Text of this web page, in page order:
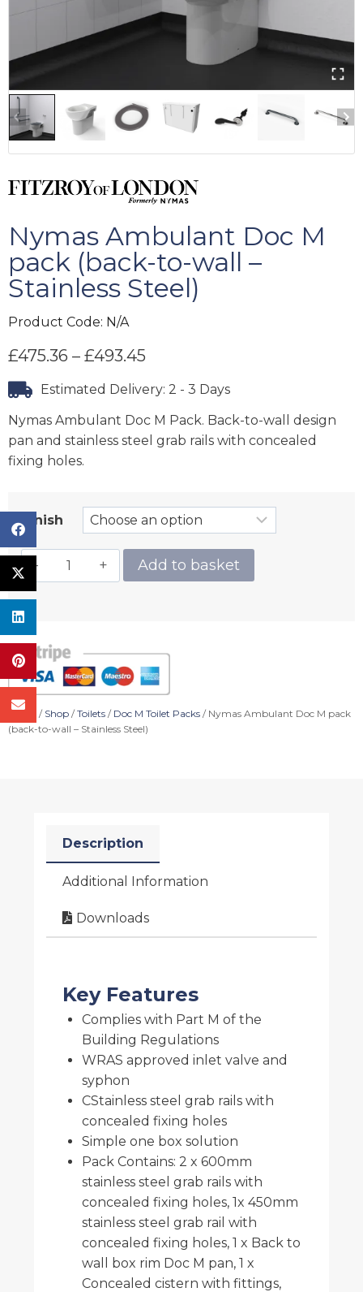
Nymas Ambulant Doc M
pack (back-to-wall –
Stainless Steel)
Product Code: N/A
£475.36 – £493.45
Estimated Delivery: 2 - 3 Days
Nymas Ambulant Doc M Pack. Back-to-wall design
pan and stainless steel grab rails with concealed
fixing holes.
Finish
Add to basket
Home / Shop /Toilets / Doc M Toilet Packs / Nymas Ambulant Doc M pack
(back-to-wall – Stainless Steel)
Description
Additional Information
Downloads
Key Features
Complies with Part M of the
Building Regulations
WRAS approved inlet valve and
syphon
CStainless steel grab rails with
concealed fixing holes
Simple one box solution
Pack Contains: 2 x 600mm
stainless steel grab rails with
concealed fixing holes, 1x 450mm
stainless steel grab rail with
concealed fixing holes, 1 x Back to
wall box rim Doc M pan, 1 x
Concealed cistern with fittings,